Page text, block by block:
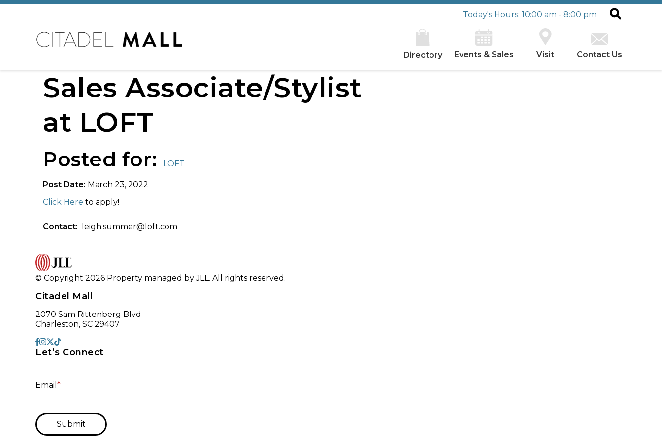
Today's Hours: 10:00 am - 8:00 pm
Directory Events & Sales Visit Contact Us
Sales Associate/Stylist
at LOFT
Posted for: LOFT
Post Date: March 23, 2022
Click Here to apply!
Contact: leigh.summer@loft.com
© Copyright 2026 Property managed by JLL. All rights reserved.
Citadel Mall
2070 Sam Rittenberg Blvd
Charleston, SC 29407
Let’s Connect
Email *
Submit